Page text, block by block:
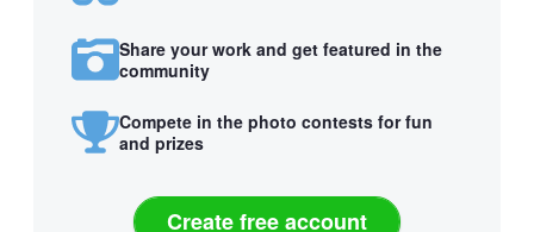
Share your work and get featured in the
community
Compete in the photo contests for fun
and prizes
Create free account